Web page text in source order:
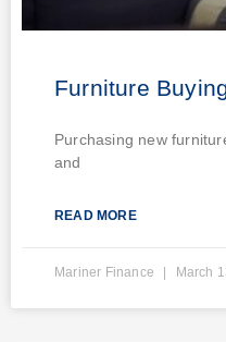
Furniture
Purchasing new
and
READ MORE
Mariner Finance March